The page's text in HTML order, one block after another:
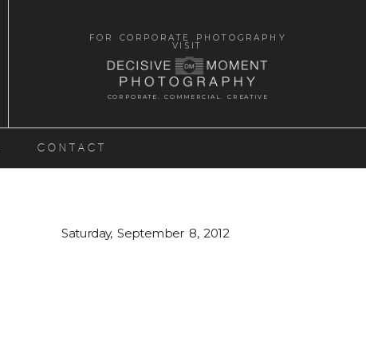
CORPORATE. COMMERCIAL. CREATIVE
FOR CORPORATE PHOTOGRAPHY
VISIT
CONTACT
Saturday, September 8, 2012